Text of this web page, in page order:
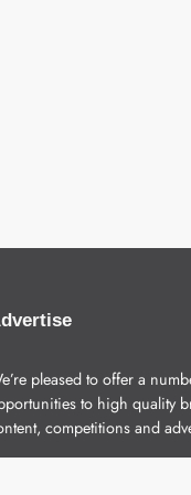
pleased to offer a
to high quality
competitions and